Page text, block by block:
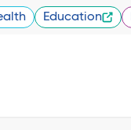
Education